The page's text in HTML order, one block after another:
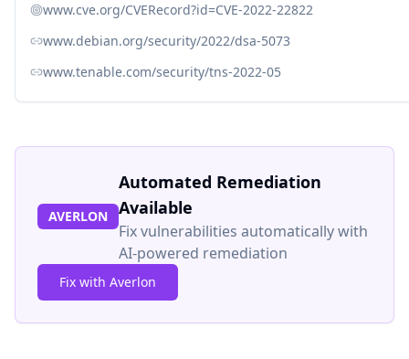
www.cve.org/CVERecord?id=CVE-2022-22822
www.debian.org/security/2022/dsa-5073
www.tenable.com/security/tns-2022-05
AVERLON
Automated Remediation
Available
Fix vulnerabilities automatically with
AI-powered remediation
Fix with Averlon